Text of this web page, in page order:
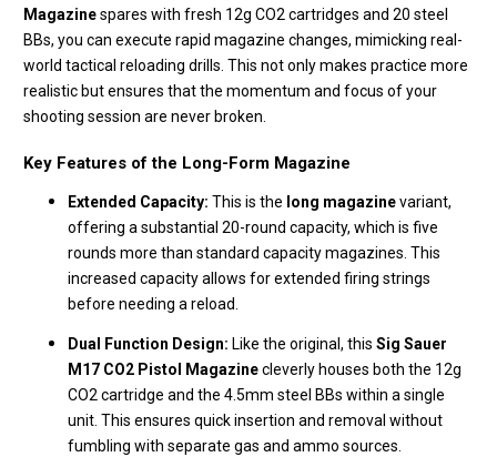
Magazinespares with fresh 12g CO2 cartridges and 20 steel
BBs, you can execute rapid magazine changes, mimicking real-
world tactical reloading drills. This not only makes practice more
realistic but ensures that the momentum and focus of your
shooting session are never broken.
Key Features of the Long-Form Magazine
Extended Capacity: This is the long magazinevariant,
offering a substantial 20-round capacity, which is five
rounds more than standard capacity magazines. This
increased capacity allows for extended firing strings
before needing a reload.
Dual Function Design: Like the original, this Sig Sauer
M17 CO2 Pistol Magazinecleverly houses both the 12g
CO2 cartridge and the 4.5mm steel BBs within a single
unit. This ensures quick insertion and removal without
fumbling with separate gas and ammo sources.